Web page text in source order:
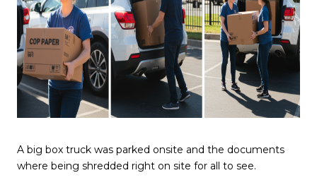
A big box truck was parked onsite and the documents
where being shredded right on site for all to see.